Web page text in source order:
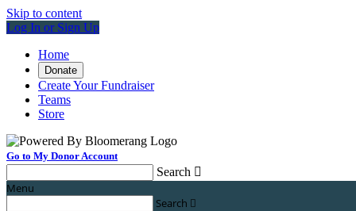
Skip to content
Log In or Sign Up
Home
Donate
Create Your Fundraiser
Teams
Store
Go to My Donor Account
Search 
Menu
Search 